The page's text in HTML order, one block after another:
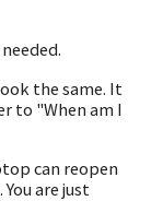
the same. It
to "When am I
can reopen
are just